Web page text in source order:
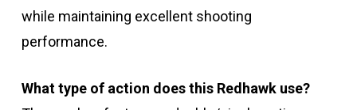
while maintaining excellent shooting
performance.
What type of action does this Redhawk use?